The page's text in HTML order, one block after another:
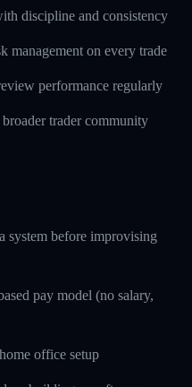
discipline and consistency
management on every trade
performance regularly
trader community
before improvising
pay model (no salary,
office setup